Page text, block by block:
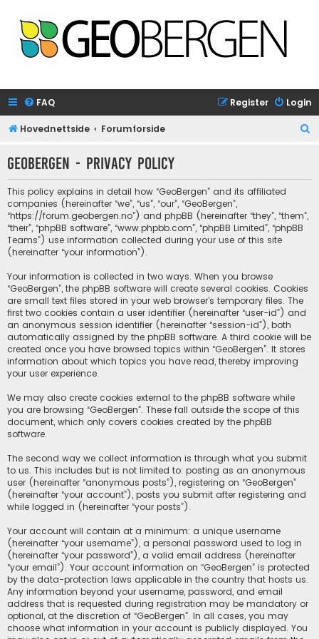
FAQ Login
Register
Hovednettside Forumforside
r
GeoBergen - Privacy policy
This policy explains in detail how “GeoBergen” and its affiliated
companies (hereinafter “we”, “us”, “our”, “GeoBergen”,
“https://forum.geobergen.no”) and phpBB (hereinafter “they”, “them”,
“their”, “phpBB software”, “www.phpbb.com”, “phpBB Limited”, “phpBB
Teams”) use information collected during your use of this site
(hereinafter “your information”).
Your information is collected in two ways. When you browse
“GeoBergen”, the phpBB software will create several cookies. Cookies
are small text files stored in your web browser’s temporary files. The
first two cookies contain a user identifier (hereinafter “user-id”) and
an anonymous session identifier (hereinafter “session-id”), both
automatically assigned by the phpBB software. A third cookie will be
created once you have browsed topics within “GeoBergen”. It stores
information about which topics you have read, thereby improving
your user experience.
We may also create cookies external to the phpBB software while
you are browsing “GeoBergen”. These fall outside the scope of this
document, which only covers cookies created by the phpBB
software.
The second way we collect information is through what you submit
to us. This includes but is not limited to: posting as an anonymous
user (hereinafter “anonymous posts”), registering on “GeoBergen”
(hereinafter “your account”), posts you submit after registering and
while logged in (hereinafter “your posts”).
Your account will contain at a minimum: a unique username
(hereinafter “your username”), a personal password used to log in
(hereinafter “your password”), a valid email address (hereinafter
“your email”). Your account information on “GeoBergen” is protected
by the data-protection laws applicable in the country that hosts us.
Any information beyond your username, password, and email
address that is requested during registration may be mandatory or
optional, at the discretion of “GeoBergen”. In all cases, you may
choose what information in your account is publicly displayed. You